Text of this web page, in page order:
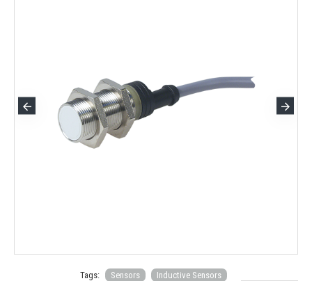
Tags: Sensors Inductive Sensors